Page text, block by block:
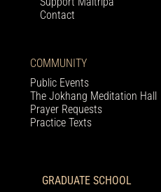
Contact
COMMUNITY
Public Events
The Jokhang Meditation Hall
Prayer Requests
Practice Texts
GRADUATE SCHOOL